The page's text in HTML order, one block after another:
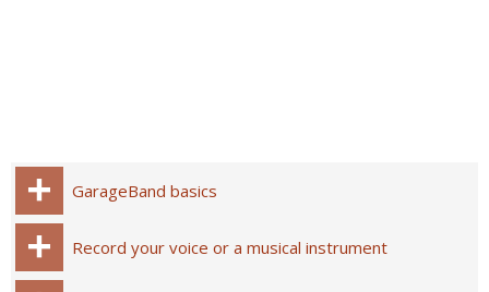
GarageBand basics
Record your voice or a musical instrument